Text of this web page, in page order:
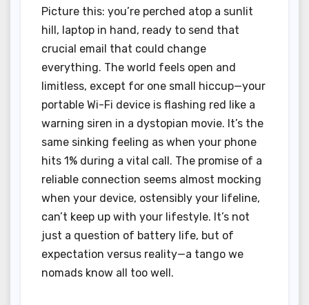
Picture this: you’re perched atop a sunlit
hill, laptop in hand, ready to send that
crucial email that could change
everything. The world feels open and
limitless, except for one small hiccup—your
portable Wi-Fi device is flashing red like a
warning siren in a dystopian movie. It’s the
same sinking feeling as when your phone
hits 1% during a vital call. The promise of a
reliable connection seems almost mocking
when your device, ostensibly your lifeline,
can’t keep up with your lifestyle. It’s not
just a question of battery life, but of
expectation versus reality—a tango we
nomads know all too well.